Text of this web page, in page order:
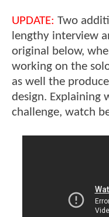
UPDATE: Two
lengthy interview
original below,
working on the
as well the
design. Explaining
challenge, watch